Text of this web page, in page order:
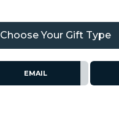
Choose Your Gift Type
EMAIL